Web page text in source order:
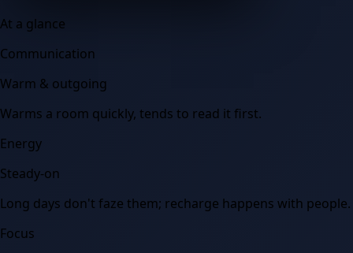
At a glance
Communication
Warm & outgoing
Warms a room quickly, tends to read it first.
Energy
Steady-on
Long days don't faze them; recharge happens with people.
Focus